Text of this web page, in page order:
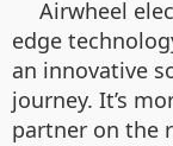
Airwheel
edge
an innovative
journey. It’s
partner on the